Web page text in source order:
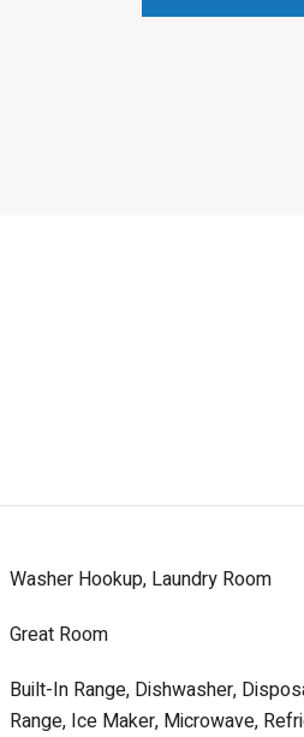
Washer Hookup, Laundry Room
Great Room
Built-In Range, Dishwasher,
Range, Ice Maker, Microwave,